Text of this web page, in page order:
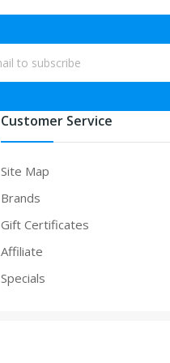
Customer Service
Site Map
Brands
Gift Certificates
Affiliate
Specials